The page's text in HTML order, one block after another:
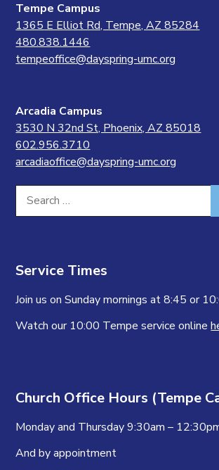
Tempe Campus
1365 E Elliot Rd, Tempe, AZ 85284
480.838.1446
tempeoffice@dayspring-umc.org
Arcadia Campus
3530 N 32nd St, Phoenix, AZ 85018
602.956.3710
arcadiaoffice@dayspring-umc.org
Search
for:
Service Times
Join us on Sunday mornings at 8:45 or
Watch our 10:00 Tempe service online
Church Office Hours (Tempe
Monday and Thursday 9:30am –
And by appointment